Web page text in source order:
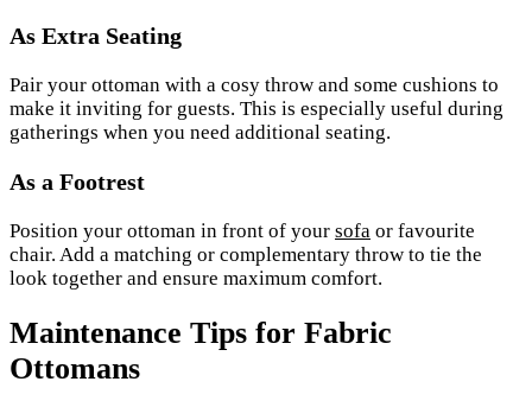
As Extra Seating
Pair your ottoman with a cosy throw and some cushions to
make it inviting for guests. This is especially useful during
gatherings when you need additional seating.
As a Footrest
Position your ottoman in front of your sofa or favourite
chair. Add a matching or complementary throw to tie the
look together and ensure maximum comfort.
Maintenance Tips for Fabric
Ottomans